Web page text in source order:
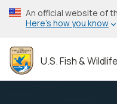
Skip
to
content
An official website of
Here’s how you know
U.S. Fish &